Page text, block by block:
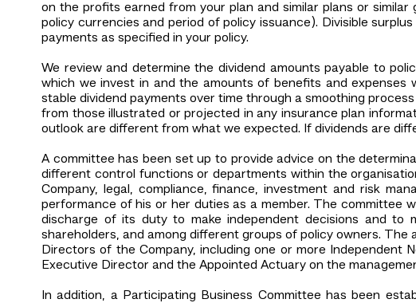
on the profits earned from your plan and similar plans or
policy currencies and period of policy issuance). Divisible
payments as specified in your policy.
We review and determine the dividend amounts payable to
which we invest in and the amounts of benefits and
stable dividend payments over time through a smoothing
from those illustrated or projected in any insurance plan
outlook are different from what we expected. If dividends are
A committee has been set up to provide advice on the
different control functions or departments within the
Company, legal, compliance, finance, investment and risk
performance of his or her duties as a member. The committee
discharge of its duty to make independent decisions and
shareholders, and among different groups of policy owners.
Directors of the Company, including one or more
Executive Director and the Appointed Actuary on the
In addition, a Participating Business Committee has been